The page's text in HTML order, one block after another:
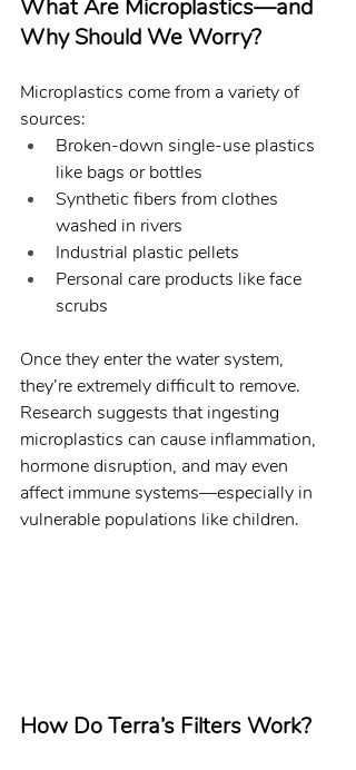
What Are Microplastics—and
Why Should We Worry?
Microplastics come from a variety of
sources:
Broken-down single-use plastics
like bags or bottles
Synthetic fibers from clothes
washed in rivers
Industrial plastic pellets
Personal care products like face
scrubs
Once they enter the water system,
they’re extremely difficult to remove.
Research suggests that ingesting
microplastics can cause inflammation,
hormone disruption, and may even
affect immune systems—especially in
vulnerable populations like children.
How Do Terra’s Filters Work?